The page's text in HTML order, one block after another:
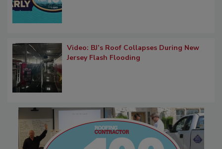
Video: BJ’s Roof Collapses During New
Jersey Flash Flooding